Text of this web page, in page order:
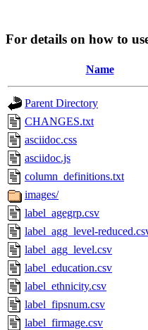
For details on how to
Name
Parent Directory
CHANGES.txt
asciidoc.css
asciidoc.js
column_definitions.txt
images/
label_agegrp.csv
label_agg_level-
label_agg_level.csv
label_education.csv
label_ethnicity.csv
label_fipsnum.csv
label_firmage.csv